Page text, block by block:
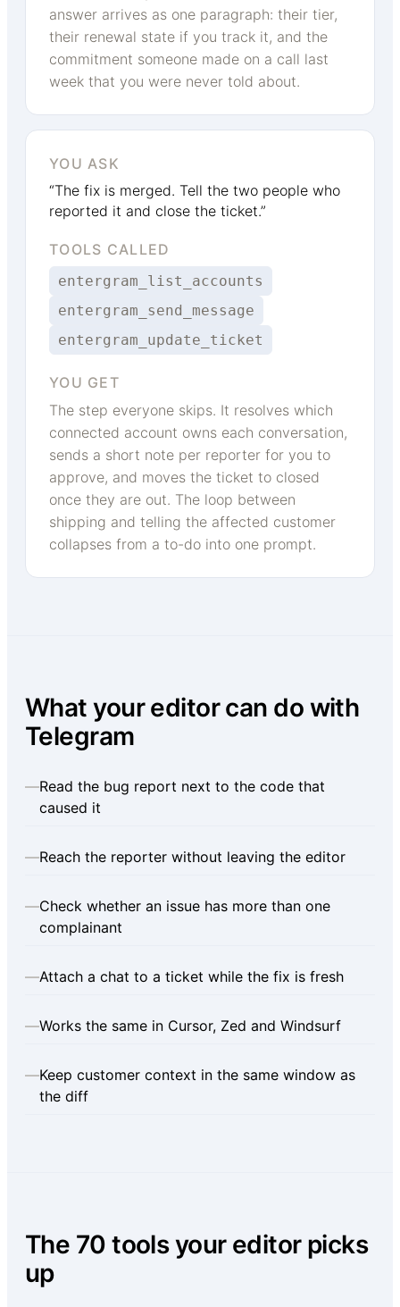
answer arrives as one paragraph: their tier,
their renewal state if you track it, and the
commitment someone made on a call last
week that you were never told about.
YOU ASK
“The fix is merged. Tell the two people who
reported it and close the ticket.”
TOOLS CALLED
entergram_list_accounts
entergram_send_message
entergram_update_ticket
YOU GET
The step everyone skips. It resolves which
connected account owns each conversation,
sends a short note per reporter for you to
approve, and moves the ticket to closed
once they are out. The loop between
shipping and telling the affected customer
collapses from a to-do into one prompt.
What your editor can do with
Telegram
—Read the bug report next to the code that
caused it
—Reach the reporter without leaving the editor
—Check whether an issue has more than one
complainant
—Attach a chat to a ticket while the fix is fresh
—Works the same in Cursor, Zed and Windsurf
—Keep customer context in the same window as
the diff
The 70 tools your editor picks
up